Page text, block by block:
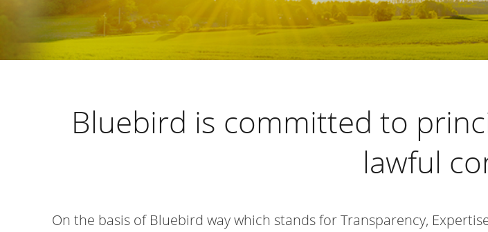
Bluebird is committed to
lawful
On the basis of Bluebird way which stands for Transparency,